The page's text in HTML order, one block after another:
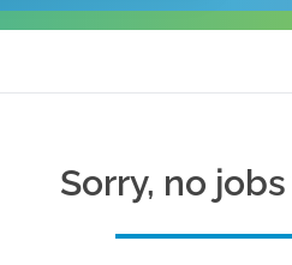
Sorry, no